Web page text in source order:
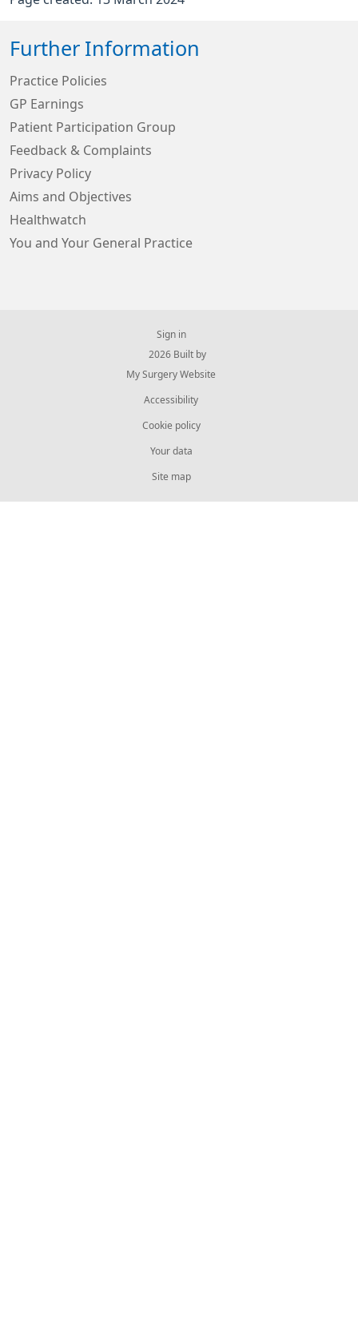
Further Information
Practice Policies
GP Earnings
Patient Participation Group
Feedback & Complaints
Privacy Policy
Aims and Objectives
Healthwatch
You and Your General Practice
Sign in
© 2026 Built by
My Surgery Website
Accessibility
Cookie policy
Your data
Site map